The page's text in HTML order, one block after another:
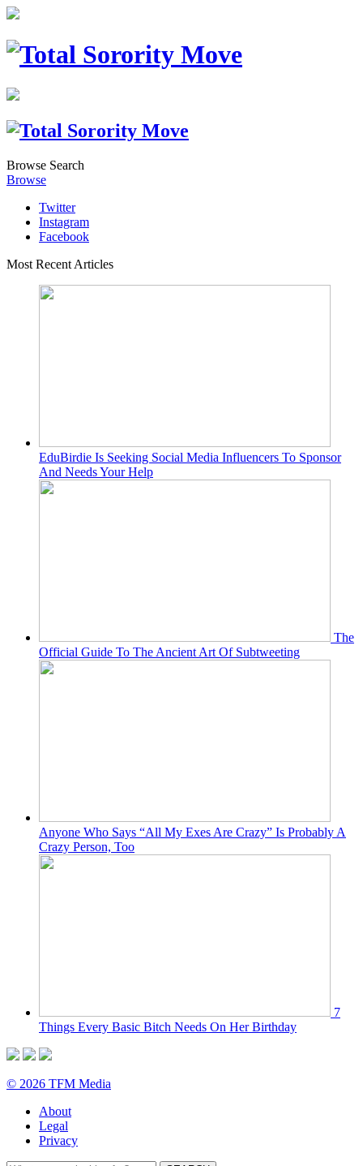
Browse Search
Browse
Twitter
Instagram
Facebook
Most Recent Articles
EduBirdie Is Seeking Social Media Influencers To Sponsor
And Needs Your Help
The
Official Guide To The Ancient Art Of Subtweeting
Anyone Who Says “All My Exes Are Crazy” Is Probably A
Crazy Person, Too
7
Things Every Basic Bitch Needs On Her Birthday
© 2026 TFM Media
About
Legal
Privacy